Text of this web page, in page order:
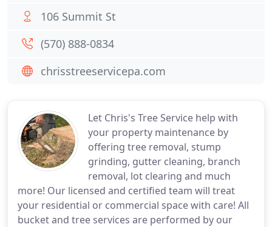
Let Chris's Tree Service help with
your property maintenance by
offering tree removal, stump
grinding, gutter cleaning, branch
removal, lot clearing and much
more! Our licensed and certified team will treat
your residential or commercial space with care! All
bucket and tree services are performed by our
106 Summit St
(570) 888-0834
chrisstreeservicepa.com